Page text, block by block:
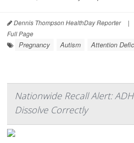
Dennis Thompson HealthDay Reporter |
Full Page
Pregnancy Autism Attention
Nationwide Recall Alert:
Dissolve Correctly